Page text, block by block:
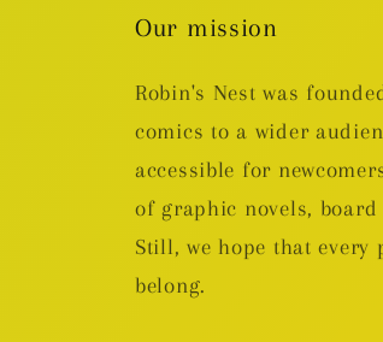
Our mission
Robin's Nest was
comics to a wider
accessible for
of graphic novels, board
Still, we hope that
belong.